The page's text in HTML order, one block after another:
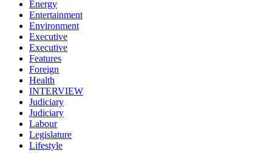
Energy
Entertainment
Environment
Executive
Executive
Features
Foreign
Health
INTERVIEW
Judiciary
Judiciary
Labour
Legislature
Lifestyle